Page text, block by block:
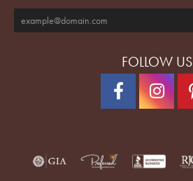
FOLLOW US